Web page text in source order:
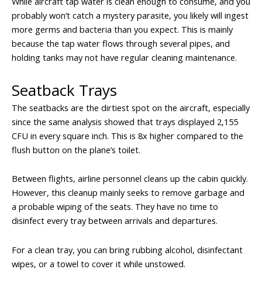
probably won’t catch a mystery parasite, you likely will ingest
more germs and bacteria than you expect. This is mainly
because the tap water flows through several pipes, and
holding tanks may not have regular cleaning maintenance.
Seatback Trays
The seatbacks are the dirtiest spot on the aircraft, especially
since the same analysis showed that trays displayed 2,155
CFU in every square inch. This is 8x higher compared to the
flush button on the plane’s toilet.
Between flights, airline personnel cleans up the cabin quickly.
However, this cleanup mainly seeks to remove garbage and
a probable wiping of the seats. They have no time to
disinfect every tray between arrivals and departures.
For a clean tray, you can bring rubbing alcohol, disinfectant
wipes, or a towel to cover it while unstowed.